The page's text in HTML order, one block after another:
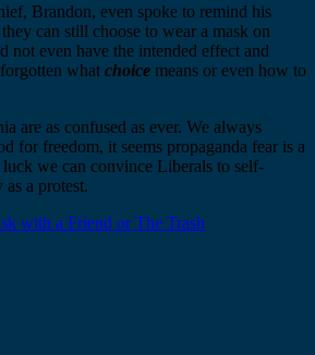
Brandon, even spoke to remind his
can still choose to wear a mask on
not even have the intended effect and
what choice means or even how to
are as confused as ever. We always
for freedom, it seems propaganda fear is a
we can convince Liberals to self-
a protest.
with a Friend or The Trash